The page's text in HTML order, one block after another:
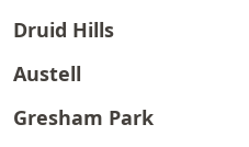
Druid Hills
Austell
Gresham Park